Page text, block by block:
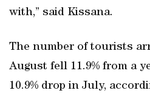
with,” said Kissana.
The number of tourists
August fell 11.9% from a
10.9% drop in July,